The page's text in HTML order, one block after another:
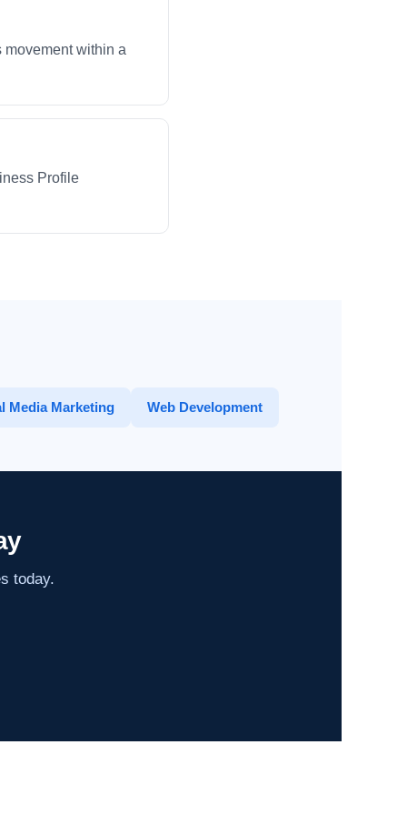
within a
Profile
Media Marketing Web Development
today.